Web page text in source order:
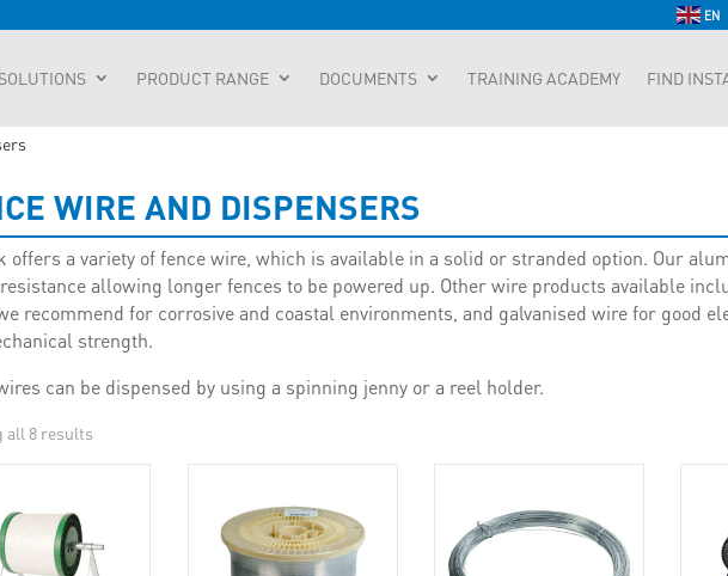
EN
SOLUTIONS PRODUCT RANGE DOCUMENTS TRAINING ACADEMY FIND
WIRE AND DISPENSERS
offers a variety of fence wire, which is available in a solid or stranded option. Our
allowing longer fences to be powered up. Other wire products available
recommend for corrosive and coastal environments, and galvanised wire for good
strength.
can be dispensed by using a spinning jenny or a reel holder.
all 8 results